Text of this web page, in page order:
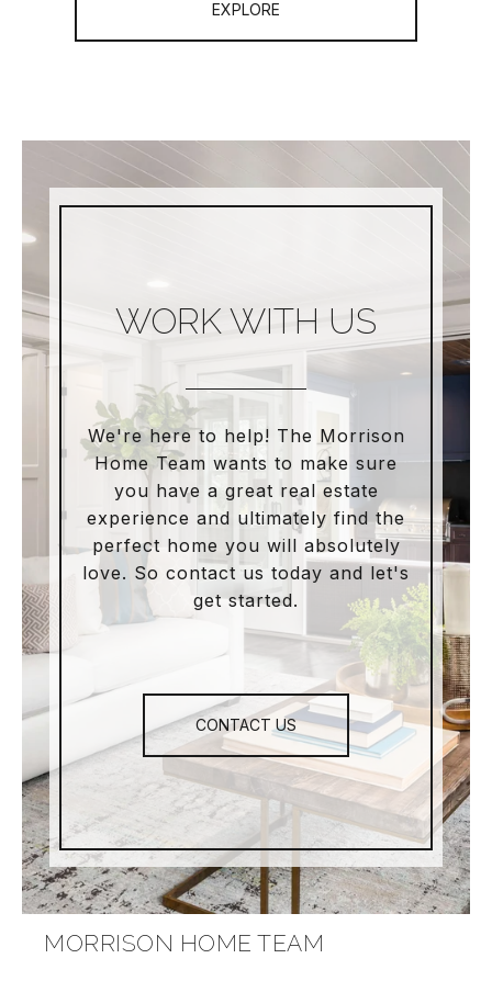
EXPLORE
WORK WITH US
We're here to help! The Morrison
Home Team wants to make sure
you have a great real estate
experience and ultimately find the
perfect home you will absolutely
love. So contact us today and let's
get started.
CONTACT US
MORRISON HOME TEAM